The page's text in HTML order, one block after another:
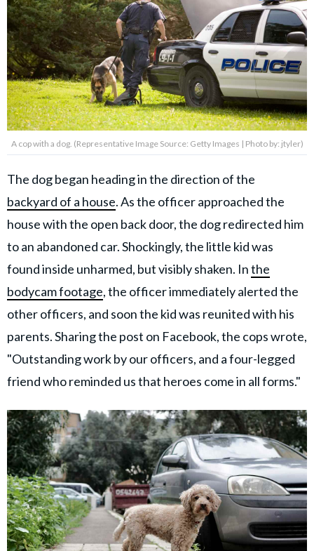
A cop with a dog. (Representative Image Source: Getty Images | Photo by: jtyler)
The dog began heading in the direction of the
backyard of a house. As the officer approached the
house with the open back door, the dog redirected him
to an abandoned car. Shockingly, the little kid was
found inside unharmed, but visibly shaken. Inthe
bodycam footage, the officer immediately alerted the
other officers, and soon the kid was reunited with his
parents. Sharing the post on Facebook, the cops wrote,
"Outstanding work by our officers, and a four-legged
friend who reminded us that heroes come in all forms."